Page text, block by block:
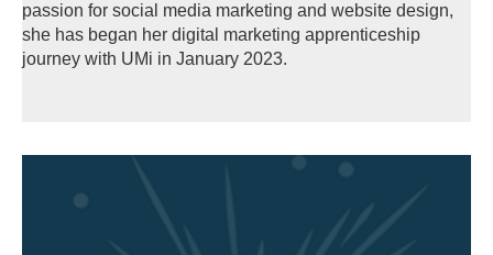
passion for social media marketing and website design,
she has began her digital marketing apprenticeship
journey with UMi in January 2023.